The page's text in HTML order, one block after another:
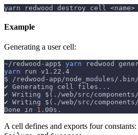
yarn redwood destroy cell <name>
Example
Generating a user cell:
~/redwood-app$ yarn redwood
yarn run v1.22.4
$ /redwood-app/node_modules/
✔ Generating cell files .. .
✔ Writing $( ./web/src/
✔ Writing $( ./web/src/
Done in 1 .00s.
A cell defines and exports four constants: